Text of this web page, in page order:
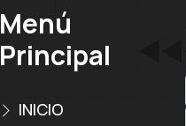
Menú
Principal
INICIO